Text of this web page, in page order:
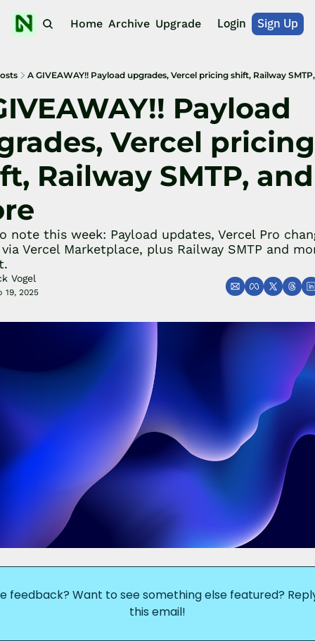
Home Archive Upgrade Login Sign Up
A GIVEAWAY!! Payload upgrades, Vercel pricing shift, Railway
Payload
Vercel pricing
Railway SMTP, and
note this week: Payload updates, Vercel Pro
Vercel Marketplace, plus Railway SMTP and
Vogel
19, 2025
feedback? Want to see something else featured?
this email!